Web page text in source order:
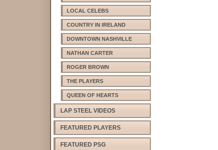
LOCAL CELEBS
COUNTRY IN IRELAND
DOWNTOWN NASHVILLE
NATHAN CARTER
ROGER BROWN
THE PLAYERS
QUEEN OF HEARTS
LAP STEEL VIDEOS
FEATURED PLAYERS
FEATURED PSG